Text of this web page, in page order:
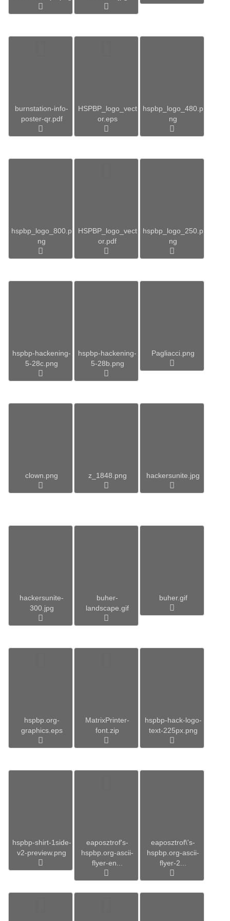
burnstation-info-
poster-qr.pdf
HSPBP_logo_vect
or.eps
hspbp_logo_480.p
ng
hspbp_logo_800.p
ng
HSPBP_logo_vect
or.pdf
hspbp_logo_250.p
ng
hspbp-hackening-
5-28c.png
hspbp-hackening-
5-28b.png
Pagliacci.png
clown.png z_1848.png hackersunite.jpg
hackersunite-
300.jpg
buher-
landscape.gif
buher.gif
hspbp.org-
graphics.eps
MatrixPrinter-
font.zip
hspbp-hack-logo-
text-225px.png
hspbp-shirt-1side-
v2-preview.png
eaposztrof's-
hspbp.org-ascii-
flyer-en...
eaposztrof\'s-
hspbp.org-ascii-
flyer-2...